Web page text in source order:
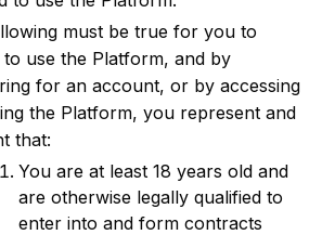
must be true for you to
use the Platform, and by
for an account, or by accessing
the Platform, you represent and
that:
You are at least 18 years old and
are otherwise legally qualified to
enter into and form contracts